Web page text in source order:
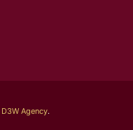
D3W Agency.